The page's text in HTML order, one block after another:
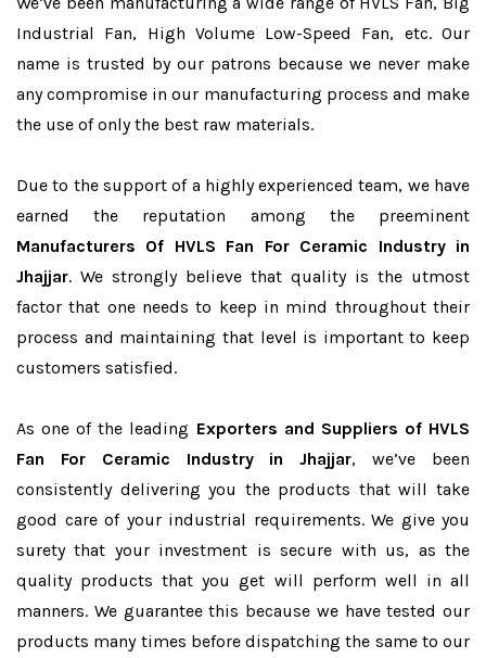
Industrial Fan, High Volume Low-Speed Fan, etc. Our
name is trusted by our patrons because we never make
any compromise in our manufacturing process and make
the use of only the best raw materials.
Due to the support of a highly experienced team, we have
earned the reputation among the preeminent
Manufacturers Of HVLS Fan For Ceramic Industry in
Jhajjar. We strongly believe that quality is the utmost
factor that one needs to keep in mind throughout their
process and maintaining that level is important to keep
customers satisfied.
As one of the leading Exporters and Suppliers of HVLS
Fan For Ceramic Industry in Jhajjar, we’ve been
consistently delivering you the products that will take
good care of your industrial requirements. We give you
surety that your investment is secure with us, as the
quality products that you get will perform well in all
manners. We guarantee this because we have tested our
products many times before dispatching the same to our